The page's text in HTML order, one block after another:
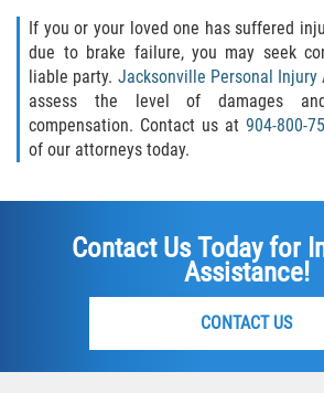
If you or your loved one has suffered
due to brake failure, you may seek
liable party. Jacksonville Personal Injury
assess the level of damages
compensation. Contact us at 904-800-
of our attorneys today.
Contact Us Today for
Assistance!
CONTACT US